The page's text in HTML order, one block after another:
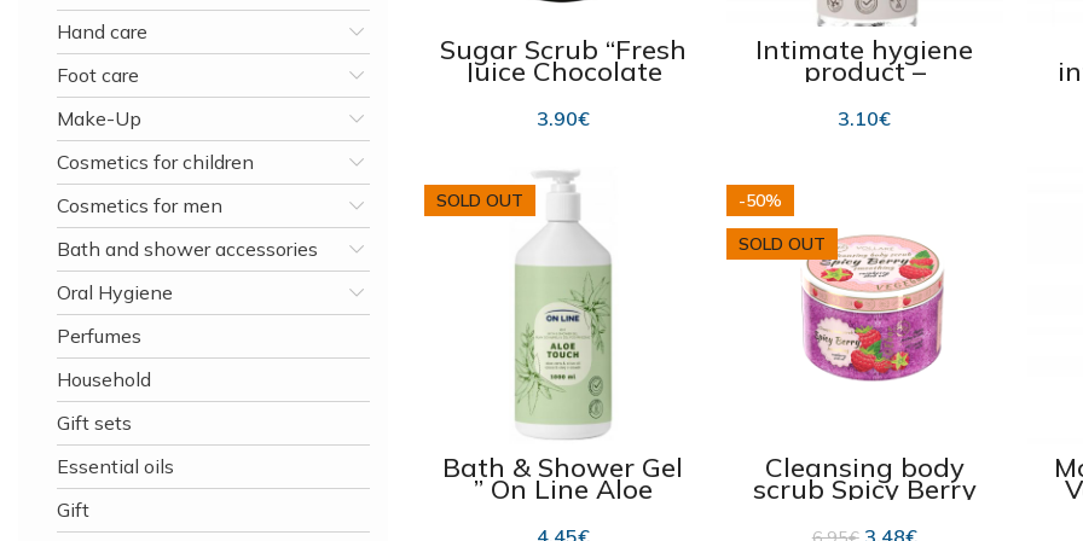
Hand care
Foot care
Make-Up
Cosmetics for children
Cosmetics for men
Bath and shower accessories
Oral Hygiene
Perfumes
Household
Gift sets
Essential oils
Gift
Sugar Scrub “Fresh
Juice Chocolate
and Marzipan”
225ml
3.90€
Intimate hygiene
product –
moisturizing
intimate wash gel –
390 ml
3.10€
SOLD OUT
Bath & Shower Gel
” On Line Aloe
Touch 2in1″
1000ml
4.45€
-50%
SOLD OUT
Cleansing body
scrub Spicy Berry
“Vollare VegeBar”
200ml Best before
3.48€